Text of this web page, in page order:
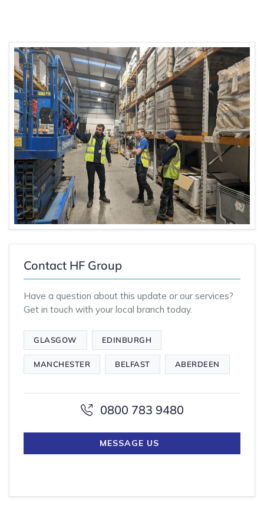
Contact HF Group
Have a question about this update or our services?
Get in touch with your local branch today.
GLASGOW EDINBURGH
MANCHESTER BELFAST ABERDEEN
0800 783 9480
MESSAGE US